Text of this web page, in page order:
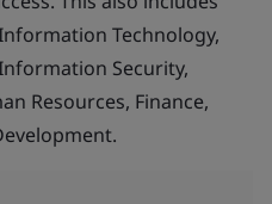
Technology,
Security,
Resources, Finance,